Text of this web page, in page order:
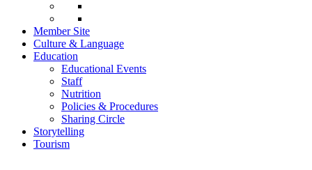
Member Site
Culture & Language
Education
Educational Events
Staff
Nutrition
Policies & Procedures
Sharing Circle
Storytelling
Tourism